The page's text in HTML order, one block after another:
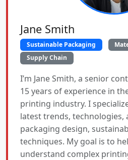
Jane Smith
Sustainable Packaging
Supply Chain
I’m Jane Smith, a senior
15 years of experience in
printing industry. I
latest trends, technologies,
packaging design,
techniques. My goal is to
understand complex